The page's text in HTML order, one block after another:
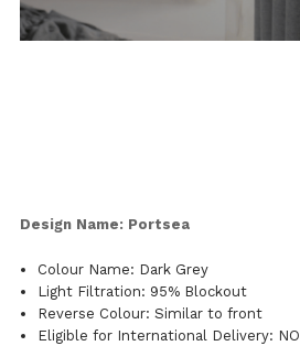
Design Name: Portsea
Colour Name: Dark Grey
Light Filtration: 95% Blockout
Reverse Colour: Similar to front
Eligible for International Delivery: NO